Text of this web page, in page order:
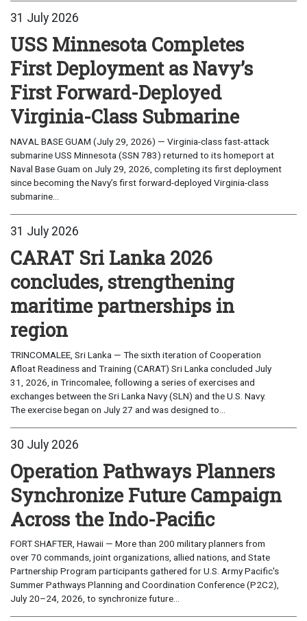
31 July 2026
USS Minnesota Completes
First Deployment as Navy’s
First Forward-Deployed
Virginia-Class Submarine
NAVAL BASE GUAM (July 29, 2026) — Virginia-class fast-attack
submarine USS Minnesota (SSN 783) returned to its homeport at
Naval Base Guam on July 29, 2026, completing its first deployment
since becoming the Navy’s first forward-deployed Virginia-class
submarine...
31 July 2026
CARAT Sri Lanka 2026
concludes, strengthening
maritime partnerships in
region
TRINCOMALEE, Sri Lanka — The sixth iteration of Cooperation
Afloat Readiness and Training (CARAT) Sri Lanka concluded July
31, 2026, in Trincomalee, following a series of exercises and
exchanges between the Sri Lanka Navy (SLN) and the U.S. Navy.
The exercise began on July 27 and was designed to...
30 July 2026
Operation Pathways Planners
Synchronize Future Campaign
Across the Indo-Pacific
FORT SHAFTER, Hawaii — More than 200 military planners from
over 70 commands, joint organizations, allied nations, and State
Partnership Program participants gathered for U.S. Army Pacific's
Summer Pathways Planning and Coordination Conference (P2C2),
July 20–24, 2026, to synchronize future...